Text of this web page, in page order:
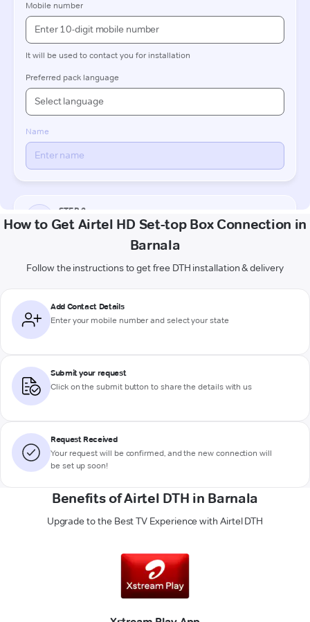
How to Get Airtel HD Set-top Box Connection in
Barnala
Follow the instructions to get free DTH installation & delivery
Add Contact Details
Enter your mobile number and select your state
Submit your request
Click on the submit button to share the details with us
Request Received
Your request will be confirmed, and the new connection will
be set up soon!
Benefits of Airtel DTH in Barnala
Upgrade to the Best TV Experience with Airtel DTH